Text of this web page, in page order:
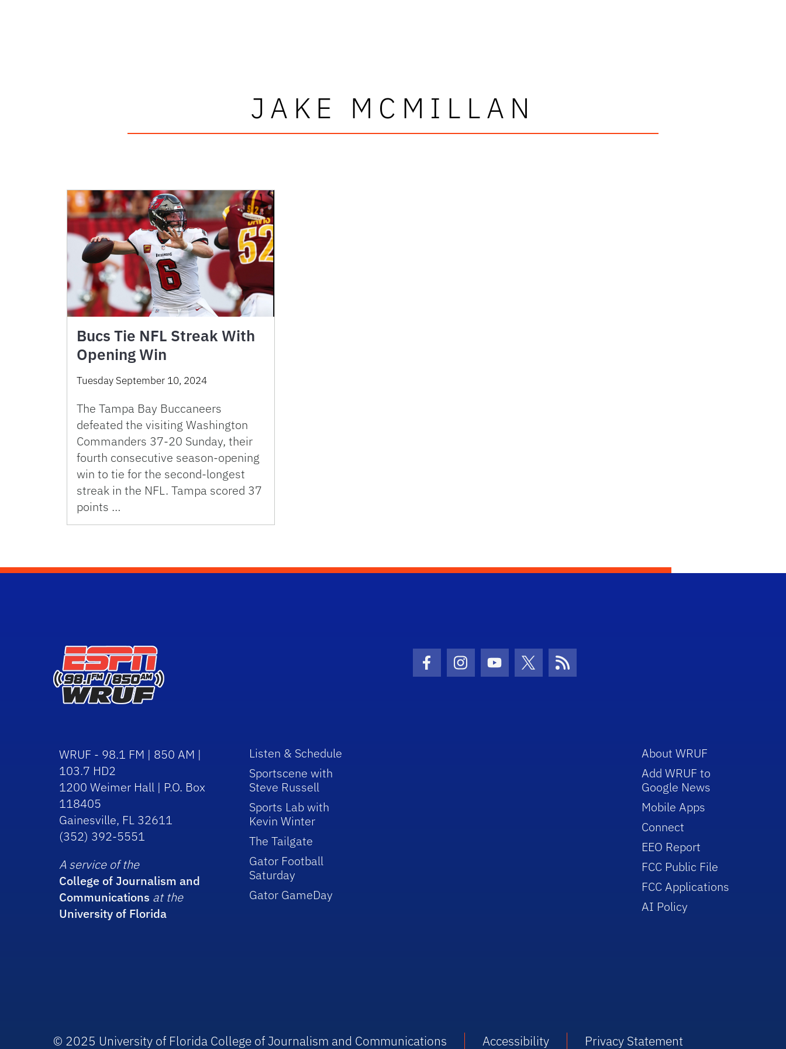
JAKE MCMILLAN
Bucs Tie NFL Streak With
Opening Win
Tuesday September 10, 2024
The Tampa Bay Buccaneers
defeated the visiting Washington
Commanders 37-20 Sunday, their
fourth consecutive season-opening
win to tie for the second-longest
streak in the NFL. Tampa scored 37
points …
Facebook Icon
Instagram Icon
Youtube Icon
Twitter IconRSS Icon
WRUF - 98.1 FM | 850 AM |
103.7 HD2
1200 Weimer Hall | P.O. Box
118405
Gainesville, FL 32611
(352) 392-5551
A service of the
College of Journalism and
Communications at the
University of Florida
Listen & Schedule
Sportscene with
Steve Russell
Sports Lab with
Kevin Winter
The Tailgate
Gator Football
Saturday
Gator GameDay
About WRUF
Add WRUF to
Google News
Mobile Apps
Connect
EEO Report
FCC Public File
FCC Applications
AI Policy
© 2025 University of Florida College of Journalism and Communications Accessibility Privacy Statement